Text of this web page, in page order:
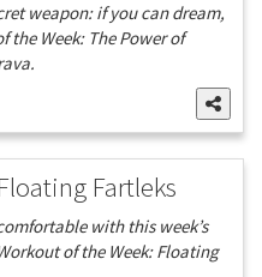
weapon: if you can dream,
the Week: The Power of
Fartleks
with this week’s
of the Week: Floating